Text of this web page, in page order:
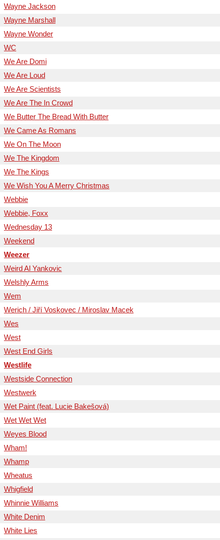
Wayne Jackson
Wayne Marshall
Wayne Wonder
WC
We Are Domi
We Are Loud
We Are Scientists
We Are The In Crowd
We Butter The Bread With Butter
We Came As Romans
We On The Moon
We The Kingdom
We The Kings
We Wish You A Merry Christmas
Webbie
Webbie, Foxx
Wednesday 13
Weekend
Weezer
Weird Al Yankovic
Welshly Arms
Wem
Werich / Jiří Voskovec / Miroslav Macek
Wes
West
West End Girls
Westlife
Westside Connection
Westwerk
Wet Paint (feat. Lucie Bakešová)
Wet Wet Wet
Weyes Blood
Wham!
Whamp
Wheatus
Whigfield
Whinnie Williams
White Denim
White Lies